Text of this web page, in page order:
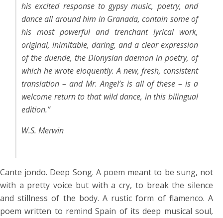
his excited response to gypsy music, poetry, and
dance all around him in Granada, contain some of
his most powerful and trenchant lyrical work,
original, inimitable, daring, and a clear expression
of the duende, the Dionysian daemon in poetry, of
which he wrote eloquently. A new, fresh, consistent
translation – and Mr. Angel’s is all of these – is a
welcome return to that wild dance, in this bilingual
edition.”
W.S. Merwin
Cante jondo. Deep Song. A poem meant to be sung, not
with a pretty voice but with a cry, to break the silence
and stillness of the body. A rustic form of flamenco. A
poem written to remind Spain of its deep musical soul,